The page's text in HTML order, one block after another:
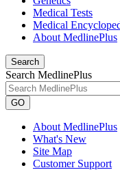
Medical Tests
Medical
About MedlinePlus
Search
Search MedlinePlus
GO
About MedlinePlus
What's New
Site Map
Customer Support